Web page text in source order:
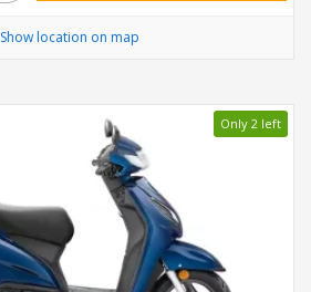
Show location on map
Only 2 left